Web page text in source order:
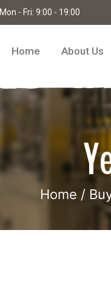
Mon - Fri: 9:00 - 19:00
Home About Us
Home /